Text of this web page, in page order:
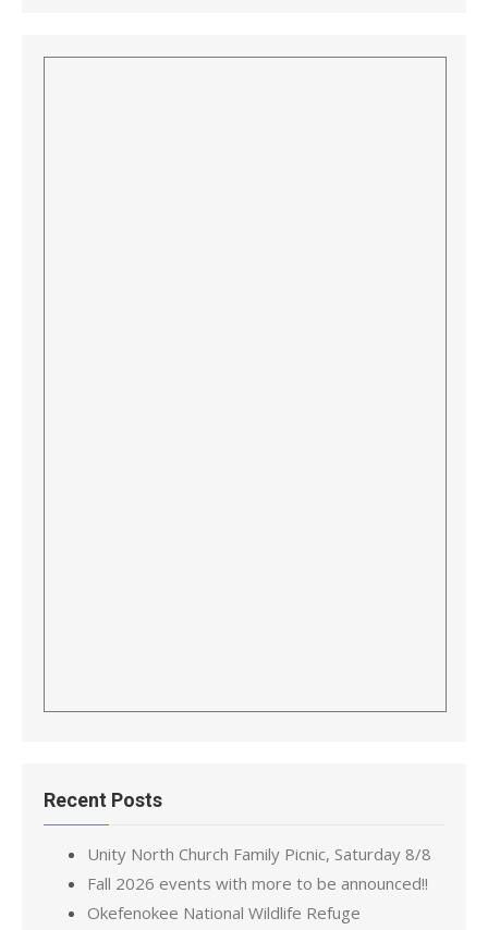
Recent Posts
Unity North Church Family Picnic, Saturday 8/8
Fall 2026 events with more to be announced!!
Okefenokee National Wildlife Refuge